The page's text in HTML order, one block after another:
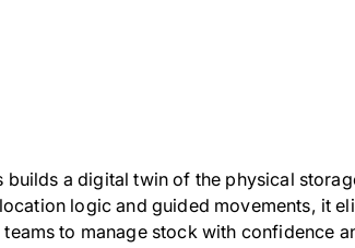
builds a digital twin of the physical
logic and guided movements, it
to manage stock with confidence